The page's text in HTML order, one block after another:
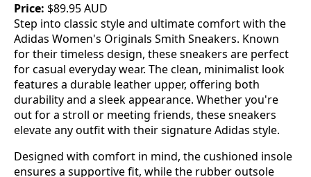
Price: $89.95 AUD
Step into classic style and ultimate comfort with the
Adidas Women's Originals Smith Sneakers. Known
for their timeless design, these sneakers are perfect
for casual everyday wear. The clean, minimalist look
features a durable leather upper, offering both
durability and a sleek appearance. Whether you're
out for a stroll or meeting friends, these sneakers
elevate any outfit with their signature Adidas style.
Designed with comfort in mind, the cushioned insole
ensures a supportive fit, while the rubber outsole